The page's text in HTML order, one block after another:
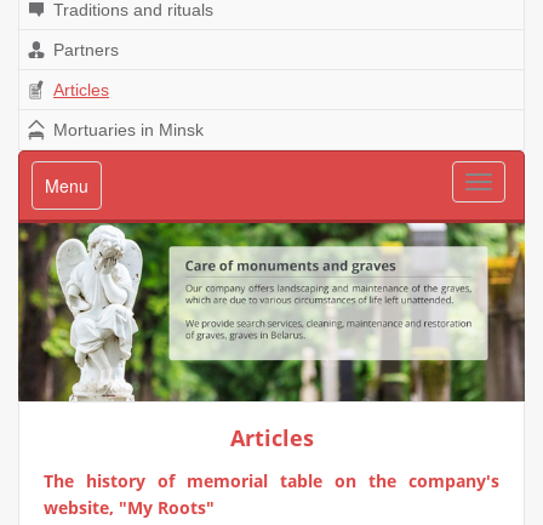
Traditions and rituals
Partners
Articles
Mortuaries in Minsk
Menu
Articles
The history of memorial table on the company's
website, "My Roots"